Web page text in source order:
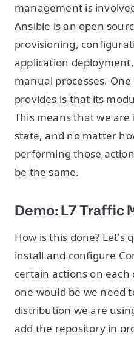
management is
Ansible is an open
provisioning,
application
manual processes.
provides is that its
This means that we
state, and no matter
performing those
be the same.
Demo: L7 Traffic
How is this done? Let's
install and configure
certain actions on
one would be we need
distribution we are
add the repository in